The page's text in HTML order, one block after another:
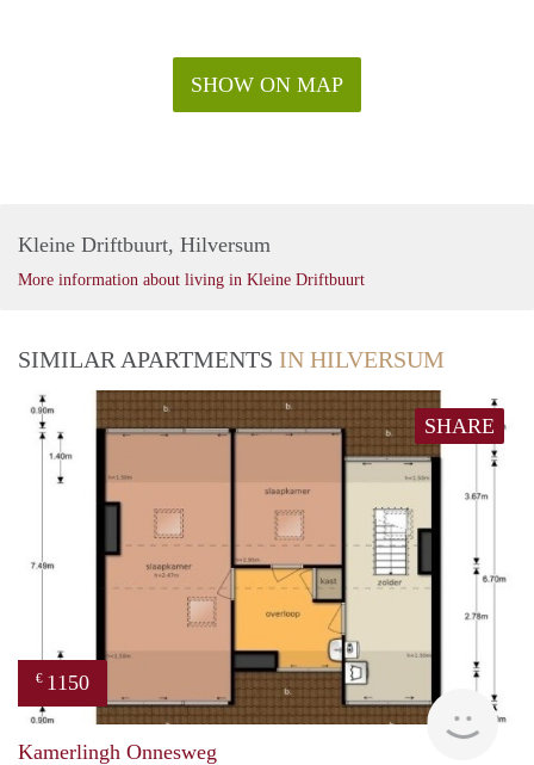
SHOW ON MAP
Kleine Driftbuurt, Hilversum
More information about living in Kleine Driftbuurt
SIMILAR APARTMENTS IN HILVERSUM
SHARE
€ 1150
Kamerlingh Onnesweg